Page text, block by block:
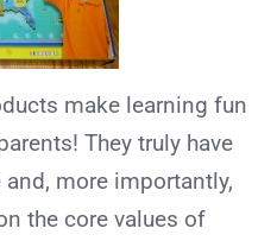
make learning fun
They truly have
more importantly,
the core values of